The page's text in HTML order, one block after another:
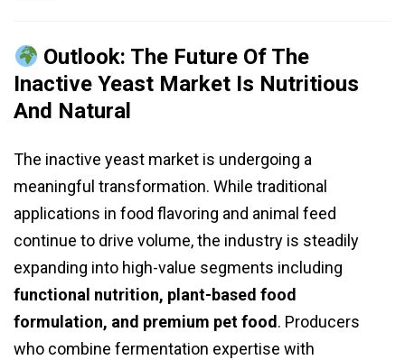
Outlook: The Future Of The
Inactive Yeast Market Is Nutritious
And Natural
The inactive yeast market is undergoing a
meaningful transformation. While traditional
applications in food flavoring and animal feed
continue to drive volume, the industry is steadily
expanding into high-value segments including
functional nutrition, plant-based food
formulation, and premium pet food. Producers
who combine fermentation expertise with